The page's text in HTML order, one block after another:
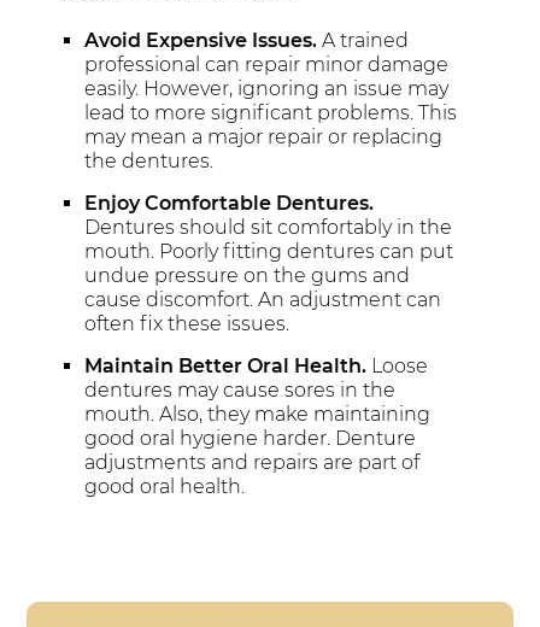
Avoid Expensive Issues.A trained
professional can repair minor damage
easily. However, ignoring an issue may
lead to more significant problems. This
may mean a major repair or replacing
the dentures.
Enjoy Comfortable Dentures.
Dentures should sit comfortably in the
mouth. Poorly fitting dentures can put
undue pressure on the gums and
cause discomfort. An adjustment can
often fix these issues.
Maintain Better Oral Health. Loose
dentures may cause sores in the
mouth. Also, they make maintaining
good oral hygiene harder. Denture
adjustments and repairs are part of
good oral health.